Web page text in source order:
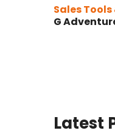
Sales Tools
G
Latest